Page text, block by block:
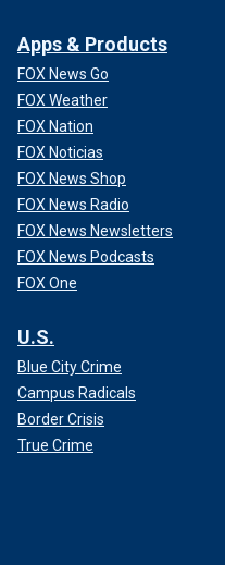
Apps & Products
FOX News Go
FOX Weather
FOX Nation
FOX Noticias
FOX News Shop
FOX News Radio
FOX News Newsletters
FOX News Podcasts
FOX One
U.S.
Blue City Crime
Campus Radicals
Border Crisis
True Crime